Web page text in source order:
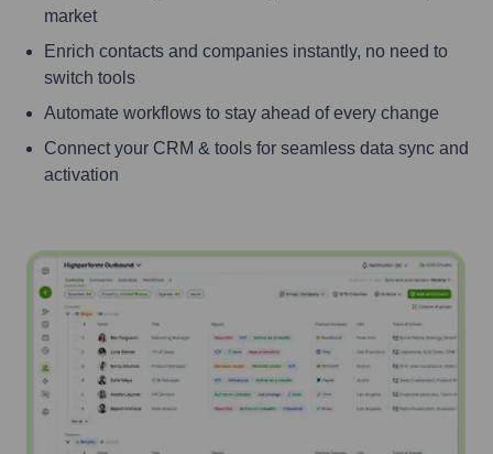
market
Enrich contacts and companies instantly, no need to
switch tools
Automate workflows to stay ahead of every change
Connect your CRM & tools for seamless data sync and
activation